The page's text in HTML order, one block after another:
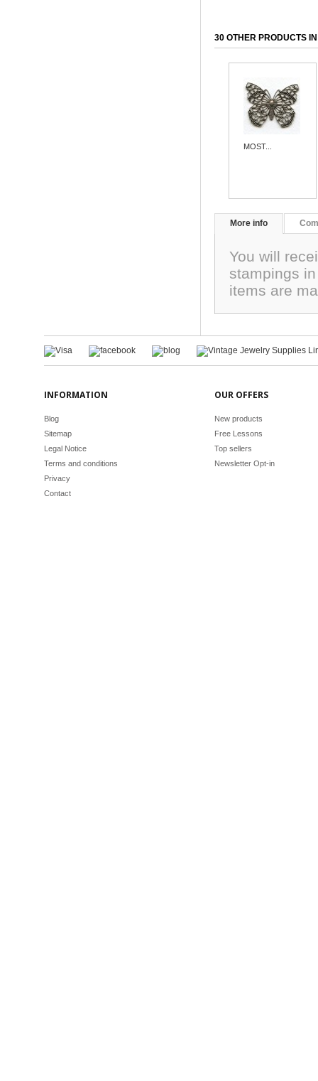
30 OTHER PRODUCTS
MOST...
More info
You will
stampings
items are
INFORMATION
Blog
Sitemap
Legal Notice
Terms and conditions
Privacy
Contact
OUR OFFERS
New products
Free Lessons
Top sellers
Newsletter Opt-in